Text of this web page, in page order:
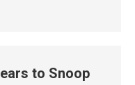
to Snoop